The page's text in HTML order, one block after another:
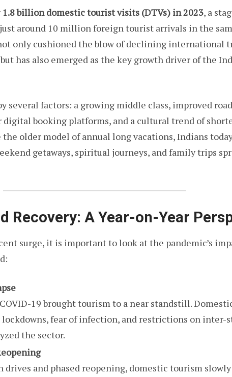
1.8 billion domestic tourist visits (DTVs) in 2023, a
around 10 million foreign tourist arrivals in the
only cushioned the blow of declining international
has also emerged as the key growth driver of the
several factors: a growing middle class, improved
booking platforms, and a cultural trend of
older model of annual long vacations, Indians
getaways, spiritual journeys, and family trips
Recovery: A Year-on-Year
surge, it is important to look at the pandemic’s
19 brought tourism to a near standstill.
lockdowns, fear of infection, and restrictions on inter-
the sector.
and phased reopening, domestic tourism